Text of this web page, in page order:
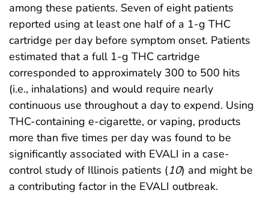
among these patients. Seven of eight patients
reported using at least one half of a 1-g THC
cartridge per day before symptom onset. Patients
estimated that a full 1-g THC cartridge
corresponded to approximately 300 to 500 hits
(i.e., inhalations) and would require nearly
continuous use throughout a day to expend. Using
THC-containing e-cigarette, or vaping, products
more than five times per day was found to be
significantly associated with EVALI in a case-
control study of Illinois patients (10) and might be
a contributing factor in the EVALI outbreak.